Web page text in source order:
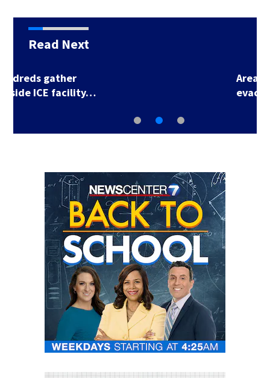
Read Next